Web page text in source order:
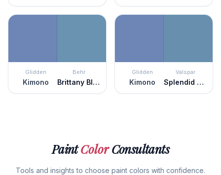
Glidden
Kimono
Behr
Brittany Blue
Glidden
Kimono
Valspar
Splendid Blue
PaintColorConsultants
Tools and insights to choose paint colors with confidence.